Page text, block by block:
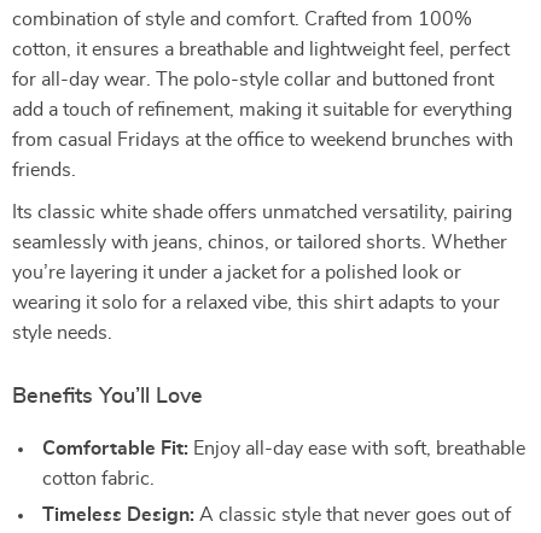
combination of style and comfort. Crafted from 100%
cotton, it ensures a breathable and lightweight feel, perfect
for all-day wear. The polo-style collar and buttoned front
add a touch of refinement, making it suitable for everything
from casual Fridays at the office to weekend brunches with
friends.
Its classic white shade offers unmatched versatility, pairing
seamlessly with jeans, chinos, or tailored shorts. Whether
you’re layering it under a jacket for a polished look or
wearing it solo for a relaxed vibe, this shirt adapts to your
style needs.
Benefits You’ll Love
Comfortable Fit: Enjoy all-day ease with soft, breathable
cotton fabric.
Timeless Design: A classic style that never goes out of